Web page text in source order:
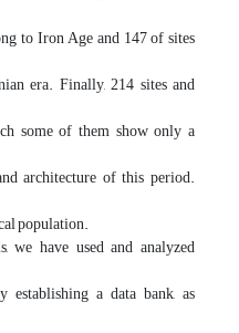
to Iron Age and 147 of sites
era. Finally, 214 sites and
some of them show only a
architecture of this period.
population.
we have used and analyzed
a data bank, as